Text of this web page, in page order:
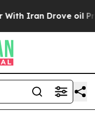
Iran Drove oil Prices